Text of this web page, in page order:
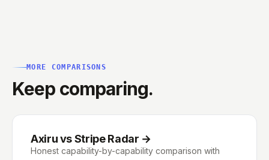
MORE COMPARISONS
Keep comparing.
Axiru vs Stripe Radar →
Honest capability-by-capability comparison with